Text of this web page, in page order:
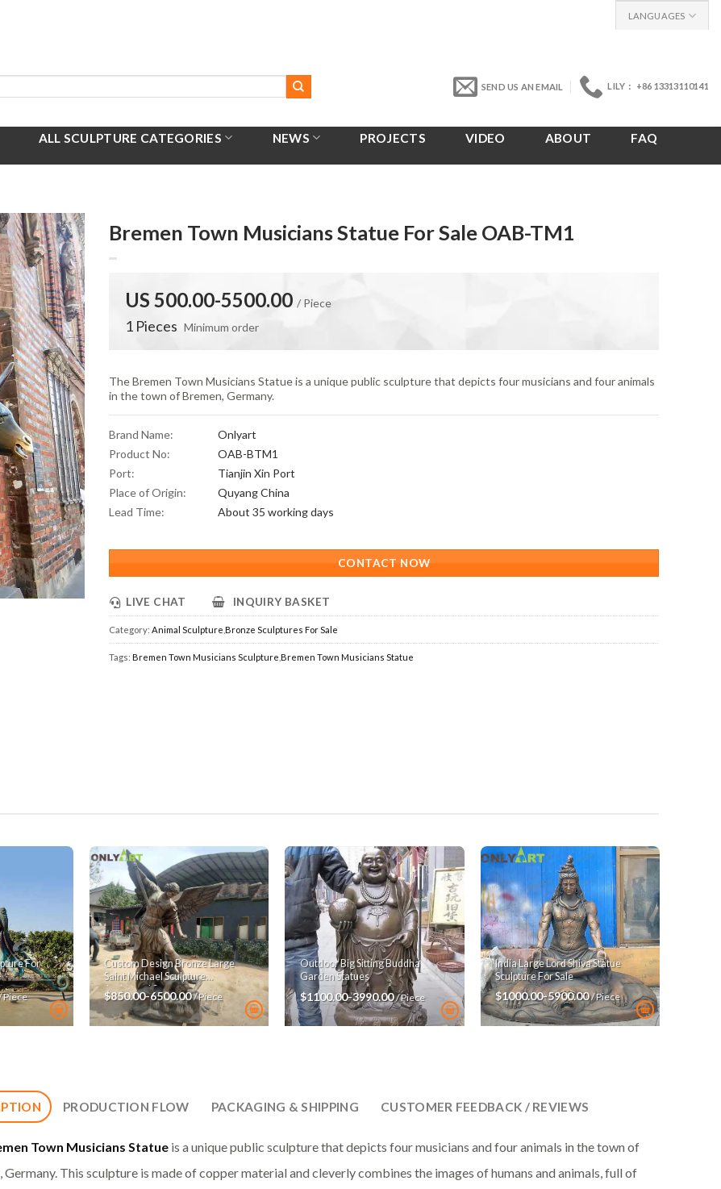
LANGUAGES
SEND US AN EMAIL LILY： +86 13313110141
ALL SCULPTURE CATEGORIES NEWS PROJECTS VIDEO ABOUT
FAQ
Bremen Town Musicians Statue For Sale OAB-TM1
US 500.00-5500.00/ Piece
1 Pieces Minimum order
The Bremen Town Musicians Statue is a unique public sculpture that depicts four musicians and four animals
in the town of Bremen, Germany.
Brand Name:
Onlyart
Product No:
OAB-BTM1
Port:
Tianjin Xin Port
Place of Origin:
Quyang China
Lead Time:
About 35 working days
CONTACT NOW
LIVE CHAT INQUIRY BASKET
Category: Animal Sculpture ,Bronze Sculptures For Sale
Tags:Bremen Town Musicians Sculpture ,Bremen Town Musicians Statue
For
Piece
Custom Design Bronze Large
Saint Michael Sculpture
Archangel Statue
$850.00-6500.00/ Piece
Outdoor Big Sitting Buddha
Garden Statues
$1100.00-3990.00/ Piece
India Large Lord Shiva Statue
Sculpture For Sale
$1000.00-5900.00/ Piece
PRODUCTION FLOW PACKAGING & SHIPPING CUSTOMER FEEDBACK / REVIEWS
Town Musicians Statue is a unique public sculpture that depicts four musicians and four animals in the town of
Germany. This sculpture is made of copper material and cleverly combines the images of humans and animals, full of